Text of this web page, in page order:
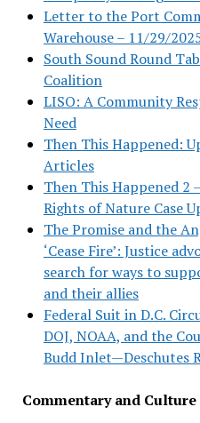
Letter to the Port
Warehouse – 11/29/
South Sound Round
Coalition
LISO: A Community
Need
Then This Happened:
Articles
Then This Happened 2
Rights of Nature Case
The Promise and the
‘Cease Fire’: Justice
search for ways to
and their allies
Federal Suit in D.C.
DOJ, NOAA, and the
Budd Inlet—Deschutes
Commentary and Culture